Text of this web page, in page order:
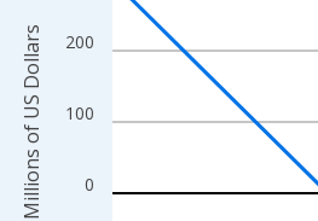
0
100
200
Millions of US Dollars